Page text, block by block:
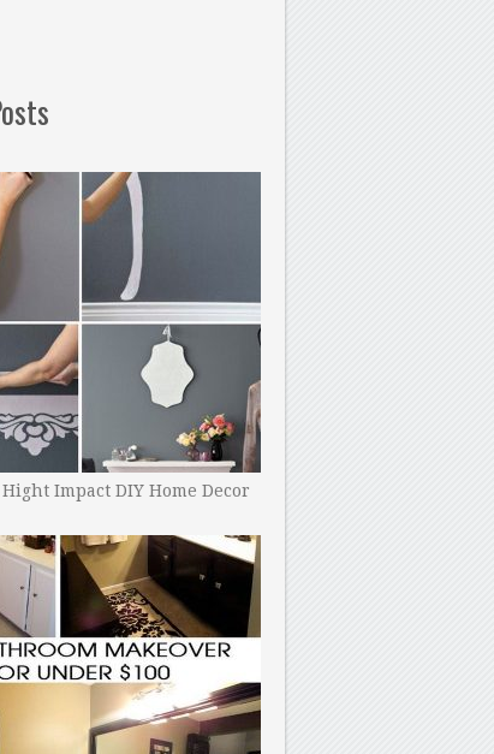
Impact DIY Home Decor